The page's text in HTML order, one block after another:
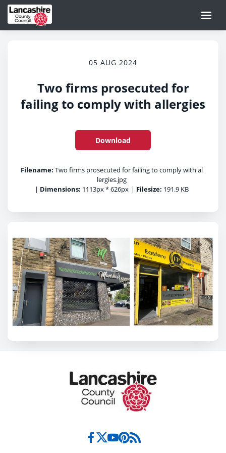
05 AUG 2024
Two firms prosecuted for
failing to comply with allergies
Download
Filename: Two firms prosecuted for failing to comply with al
lergies.jpg
| Dimensions: 1113px * 626px | Filesize: 191.9 KB